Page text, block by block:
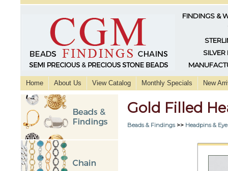
FINDINGS &
SILVER
Home About Us View Catalog Monthly Specials New
Gold Filled
Beads & Findings>> Headpins &